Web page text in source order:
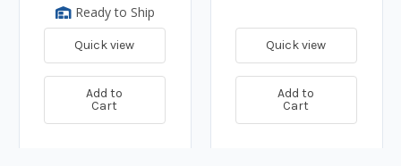
Ready to Ship
Quick view
Add to
Cart
Quick view
Add to
Cart